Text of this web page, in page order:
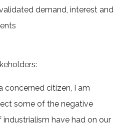
demand, interest and
concerned citizen, I am
some of the negative
have had on our